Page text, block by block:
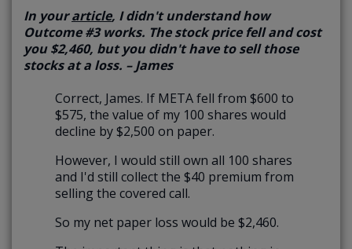
In yourarticle, I didn't understand how
Outcome #3 works. The stock price fell and cost
you $2,460, but you didn't have to sell those
stocks at a loss. – James
Correct, James. If META fell from $600 to
$575, the value of my 100 shares would
decline by $2,500 on paper.
However, I would still own all 100 shares
and I'd still collect the $40 premium from
selling the covered call.
So my net paper loss would be $2,460.